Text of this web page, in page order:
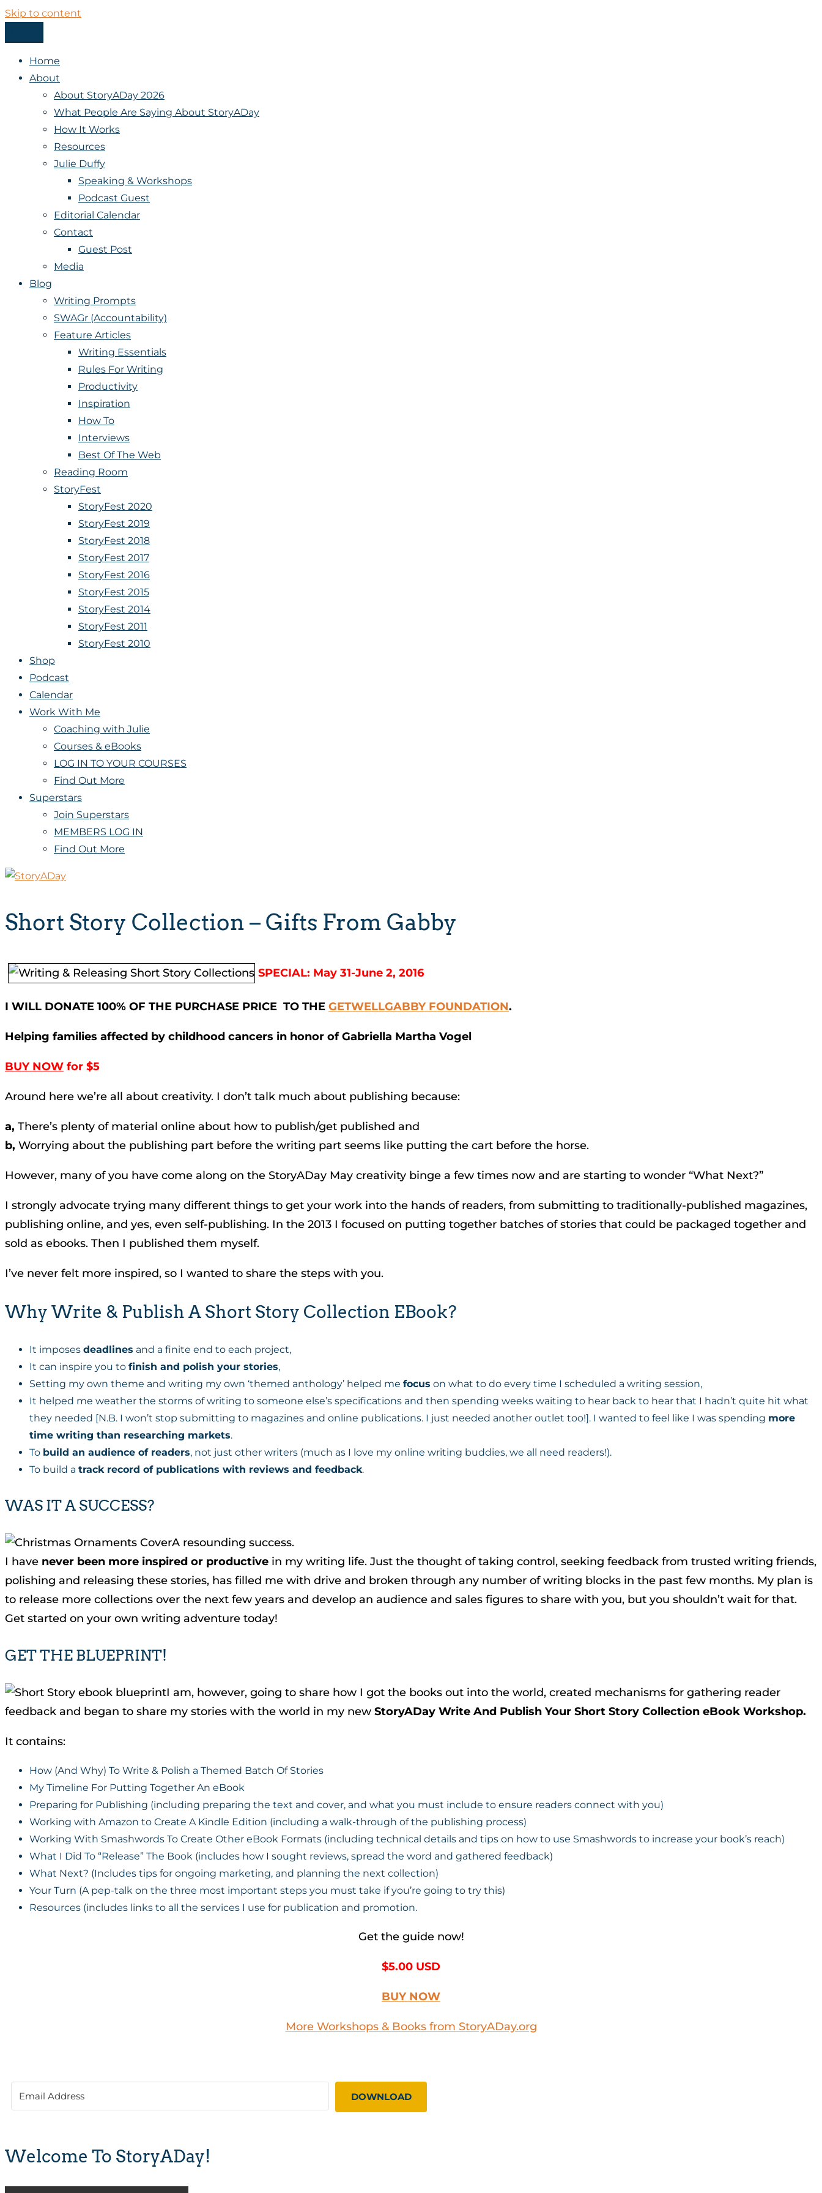
Skip to content
StoryADay
Home
About
About StoryADay 2026
What People Are Saying About StoryADay
How It Works
Resources
Julie Duffy
Speaking & Workshops
Podcast Guest
Editorial Calendar
Contact
Guest Post
Media
Blog
Writing Prompts
SWAGr (Accountability)
Feature Articles
Writing Essentials
Rules For Writing
Productivity
Inspiration
How To
Interviews
Best Of The Web
Reading Room
StoryFest
StoryFest 2020
StoryFest 2019
StoryFest 2018
StoryFest 2017
StoryFest 2016
StoryFest 2015
StoryFest 2014
StoryFest 2011
StoryFest 2010
Shop
Podcast
Calendar
Work With Me
Coaching with Julie
Courses & eBooks
LOG IN TO YOUR COURSES
Find Out More
Superstars
Join Superstars
MEMBERS LOG IN
Find Out More
Short Story Collection – Gifts From Gabby
SPECIAL: May 31-June 2, 2016
I WILL DONATE 100% OF THE PURCHASE PRICE TO THE GETWELLGABBY FOUNDATION.
Helping families affected by childhood cancers in honor of Gabriella Martha Vogel
BUY NOW for $5
Around here we’re all about creativity. I don’t talk much about publishing because:
a, There’s plenty of material online about how to publish/get published and
b, Worrying about the publishing part before the writing part seems like putting the cart before the horse.
However, many of you have come along on the StoryADay May creativity binge a few times now and are starting to wonder “What Next?”
I strongly advocate trying many different things to get your work into the hands of readers, from submitting to traditionally-published magazines,
publishing online, and yes, even self-publishing. In the 2013 I focused on putting together batches of stories that could be packaged together and
sold as ebooks. Then I published them myself.
I’ve never felt more inspired, so I wanted to share the steps with you.
Why Write & Publish A Short Story Collection EBook?
It imposes deadlines and a finite end to each project,
It can inspire you to finish and polish your stories,
Setting my own theme and writing my own ‘themed anthology’ helped me focus on what to do every time I scheduled a writing session,
It helped me weather the storms of writing to someone else’s specifications and then spending weeks waiting to hear back to hear that I hadn’t quite hit what
they needed [N.B. I won’t stop submitting to magazines and online publications. I just needed another outlet too!]. I wanted to feel like I was spending more
time writing than researching markets.
To build an audience of readers, not just other writers (much as I love my online writing buddies, we all need readers!).
To build a track record of publications with reviews and feedback.
WAS IT A SUCCESS?
A resounding success.
I have never been more inspired or productive in my writing life. Just the thought of taking control, seeking feedback from trusted writing friends,
polishing and releasing these stories, has filled me with drive and broken through any number of writing blocks in the past few months. My plan is
to release more collections over the next few years and develop an audience and sales figures to share with you, but you shouldn’t wait for that.
Get started on your own writing adventure today!
GET THE BLUEPRINT!
I am, however, going to share how I got the books out into the world, created mechanisms for gathering reader
feedback and began to share my stories with the world in my new StoryADay Write And Publish Your Short Story Collection eBook Workshop.
It contains:
How (And Why) To Write & Polish a Themed Batch Of Stories
My Timeline For Putting Together An eBook
Preparing for Publishing (including preparing the text and cover, and what you must include to ensure readers connect with you)
Working with Amazon to Create A Kindle Edition (including a walk-through of the publishing process)
Working With Smashwords To Create Other eBook Formats (including technical details and tips on how to use Smashwords to increase your book’s reach)
What I Did To “Release” The Book (includes how I sought reviews, spread the word and gathered feedback)
What Next? (Includes tips for ongoing marketing, and planning the next collection)
Your Turn (A pep-talk on the three most important steps you must take if you’re going to try this)
Resources (includes links to all the services I use for publication and promotion.
Get the guide now!
$5.00 USD
BUY NOW
More Workshops & Books from StoryADay.org
DOWNLOAD
Welcome To StoryADay!